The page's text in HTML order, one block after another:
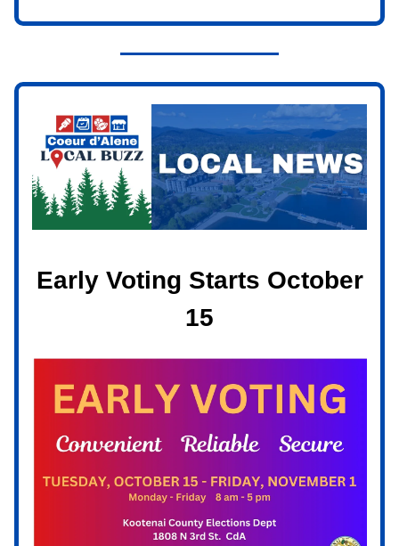
Early Voting Starts October
15